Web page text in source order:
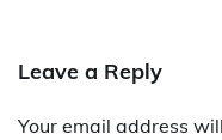
Leave a Reply
Your email address